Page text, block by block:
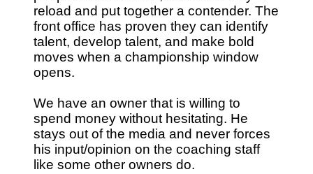
reload and put together a contender. The
front office has proven they can identify
talent, develop talent, and make bold
moves when a championship window
opens.
We have an owner that is willing to
spend money without hesitating. He
stays out of the media and never forces
his input/opinion on the coaching staff
like some other owners do.